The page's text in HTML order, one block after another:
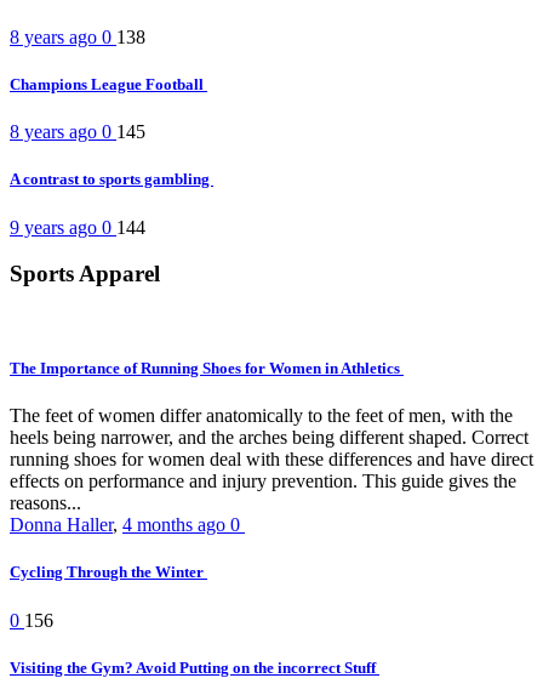
8 years ago 0 138
Champions League Football
8 years ago 0 145
A contrast to sports gambling
9 years ago 0 144
Sports Apparel
The Importance of Running Shoes for Women in Athletics
The feet of women differ anatomically to the feet of men, with the
heels being narrower, and the arches being different shaped. Correct
running shoes for women deal with these differences and have direct
effects on performance and injury prevention. This guide gives the
reasons...
Donna Haller, 4 months ago 0
Cycling Through the Winter
0 156
Visiting the Gym? Avoid Putting on the incorrect Stuff